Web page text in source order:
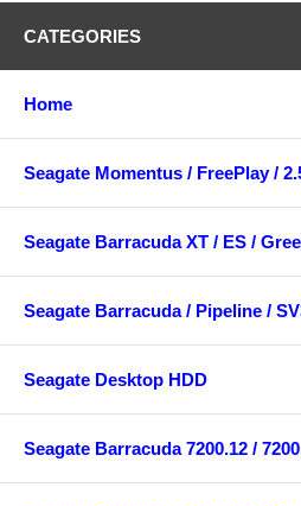
CATEGORIES
Home
Seagate Momentus / FreePlay /
Seagate Barracuda XT / ES /
Seagate Barracuda / Pipeline /
Seagate Desktop HDD
Seagate Barracuda 7200.12 /